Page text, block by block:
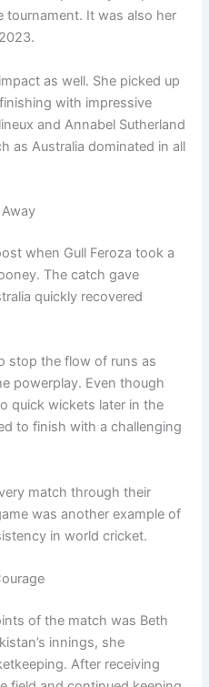
tournament. It was also her
as well. She picked up
with impressive
and Annabel Sutherland
as Australia dominated in all
when Gull Feroza took a
The catch gave
quickly recovered
stop the flow of runs as
powerplay. Even though
quick wickets later in the
to finish with a challenging
match through their
was another example of
in world cricket.
of the match was Beth
innings, she
After receiving